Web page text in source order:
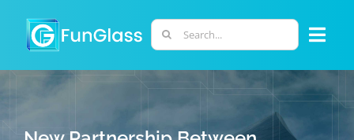
content
Search
for: